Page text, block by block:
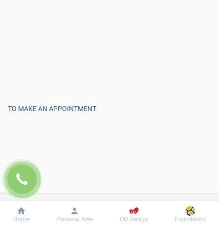
TO MAKE AN APPOINTMENT:
Enter Your Name
Dobrobut Information For patient
Home Personal Area Old Design Foundation